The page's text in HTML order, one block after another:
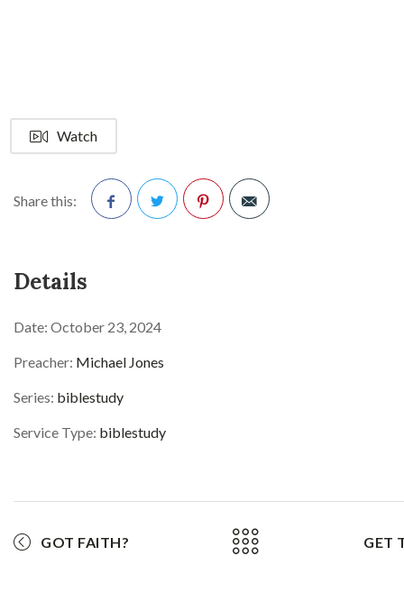
Watch
Share this:
Details
Date: October 23, 2024
Preacher: Michael Jones
Series: biblestudy
Service Type: biblestudy
GOT FAITH? GET